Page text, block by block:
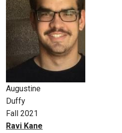
Augustine
Duffy
Fall 2021
Ravi Kane